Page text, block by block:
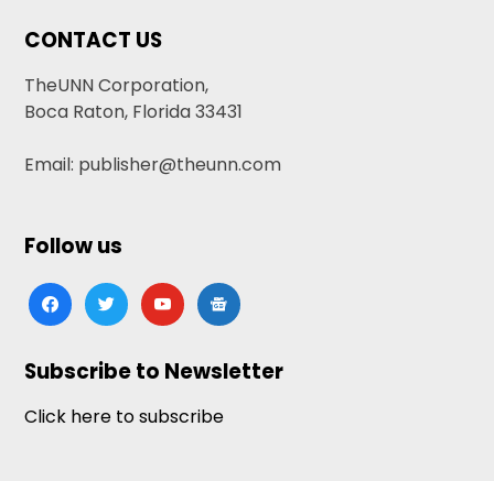
CONTACT US
TheUNN Corporation,
Boca Raton, Florida 33431
Email: publisher@theunn.com
Follow us
facebooktwitteryoutubegoogle-
news
Subscribe to Newsletter
Click here to subscribe